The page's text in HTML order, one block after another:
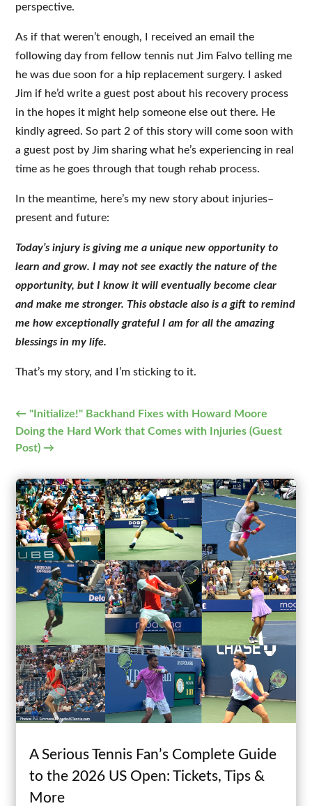
perspective.
As if that weren’t enough, I received an email the
following day from fellow tennis nut Jim Falvo telling me
he was due soon for a hip replacement surgery. I asked
Jim if he’d write a guest post about his recovery process
in the hopes it might help someone else outthere. He
kindly agreed. So part 2 of this story will come soon with
a guest post by Jim sharing what he’s experiencing in real
time as he goes through that tough rehab process.
In the meantime, here’s my new story about injuries–
present and future:
Today’s injury is giving me a unique new opportunity to
learn and grow. I may not see exactly the nature of the
opportunity, but I know it will eventually become clear
and make me stronger. This obstacle also is a gift to remind
me how exceptionally grateful I am for all the amazing
blessings in my life.
That’s my story, and I’m sticking to it.
←"Initialize!" Backhand Fixes with Howard Moore
Doing the Hard Work that Comes with Injuries (Guest
Post) →
A Serious Tennis Fan’s Complete Guide
to the 2026 US Open: Tickets, Tips &
More